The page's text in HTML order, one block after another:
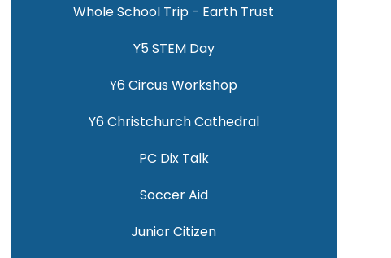
Whole School Trip - Earth Trust
Y5 STEM Day
Y6 Circus Workshop
Y6 Christchurch Cathedral
PC Dix Talk
Soccer Aid
Junior Citizen